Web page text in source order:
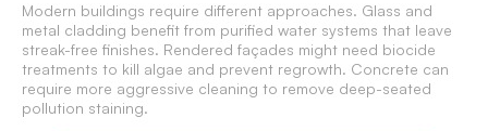
Modern buildings require different approaches. Glass and
metal cladding benefit from purified water systems that leave
streak-free finishes. Rendered façades might need biocide
treatments to kill algae and prevent regrowth. Concrete can
require more aggressive cleaning to remove deep-seated
pollution staining.